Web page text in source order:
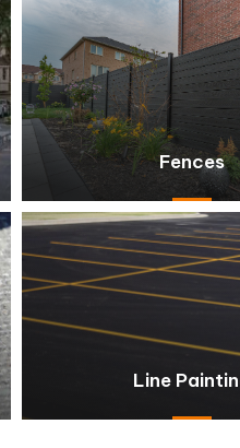
Fences
Line